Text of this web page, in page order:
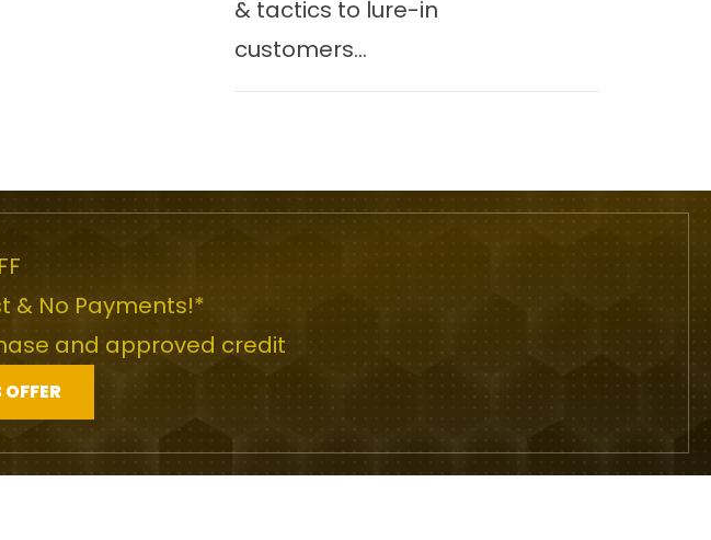
& tactics to lure-in
customers...
& No Payments!*
and approved credit